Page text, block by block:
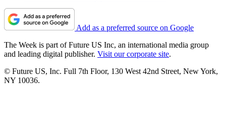
Add as a preferred source on Google
The Week is part of Future US Inc, an international media group
and leading digital publisher. Visit our corporate site.
© Future US, Inc. Full 7th Floor, 130 West 42nd Street, New York,
NY 10036.